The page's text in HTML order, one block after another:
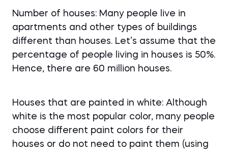
Number of houses: Many people live in
apartments and other types of buildings
different than houses. Let’s assume that the
percentage of people living in houses is 50%.
Hence, there are 60 million houses.
Houses that are painted in white: Although
white is the most popular color, many people
choose different paint colors for their
houses or do not need to paint them (using